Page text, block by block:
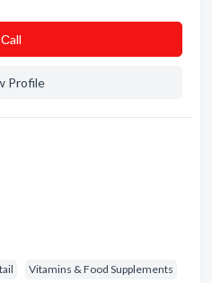
Сall
Profile
Vitamins & Food Supplements